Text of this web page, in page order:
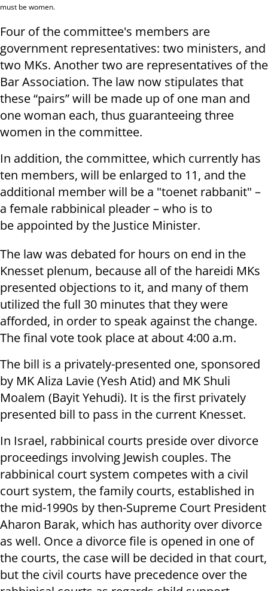
must be women.
Four of the committee's members are
government representatives: two ministers, and
two MKs. Another two are representatives of the
Bar Association. The law now stipulates that
these “pairs” will be made up of one man and
one woman each, thus guaranteeing three
women in the committee.
In addition, the committee, which currently has
ten members, will be enlarged to 11, and the
additional member will be a "toenet rabbanit" –
a female rabbinical pleader – who is to
be appointed by the Justice Minister.
The law was debated for hours on end in the
Knesset plenum, because all of the hareidi MKs
presented objections to it, and many of them
utilized the full 30 minutes that they were
afforded, in order to speak against the change.
The final vote took place at about 4:00 a.m.
The bill is a privately-presented one, sponsored
by MK Aliza Lavie (Yesh Atid) and MK Shuli
Moalem (Bayit Yehudi). It is the first privately
presented bill to pass in the current Knesset.
In Israel, rabbinical courts preside over divorce
proceedings involving Jewish couples. The
rabbinical court system competes with a civil
court system, the family courts, established in
the mid-1990s by then-Supreme Court President
Aharon Barak, which has authority over divorce
as well. Once a divorce file is opened in one of
the courts, the case will be decided in that court,
but the civil courts have precedence over the